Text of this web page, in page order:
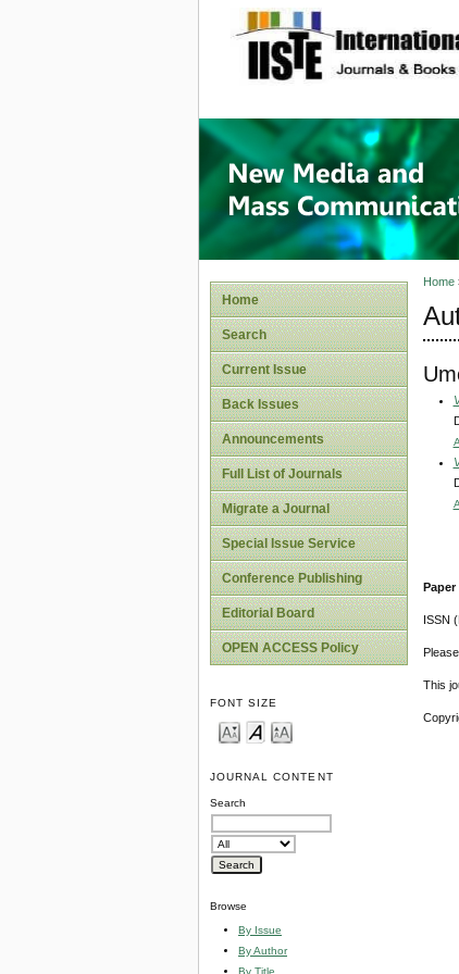
site
New
Home
Search
Current Issue
Back Issues
Announcements
Full List of Journals
Migrate a Journal
Special Issue Service
Conference Publishing
Editorial Board
OPEN ACCESS Policy
FONT SIZE
JOURNAL CONTENT
Search
Browse
By Issue
By Author
By Title
Home
ISSN
This